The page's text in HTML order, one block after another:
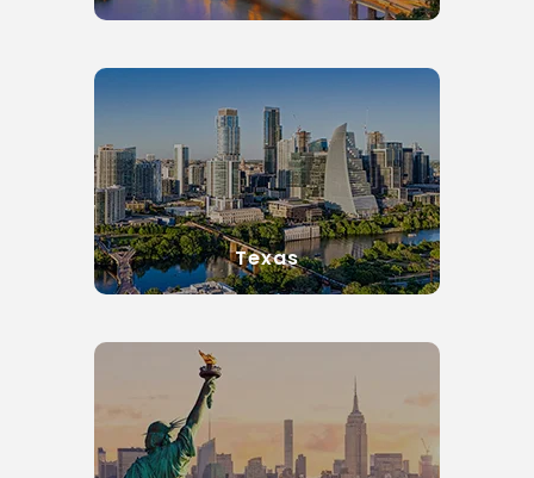
Texas